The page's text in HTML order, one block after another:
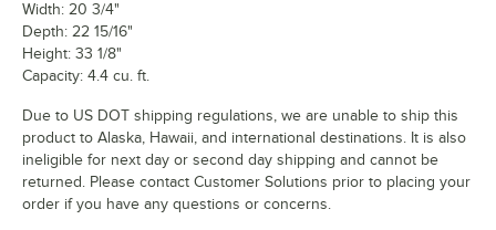
Width: 20 3/4"
Depth: 22 15/16"
Height: 33 1/8"
Capacity: 4.4 cu. ft.
Due to US DOT shipping regulations, we are unable to ship this
product to Alaska, Hawaii, and international destinations. It is also
ineligible for next day or second day shipping and cannot be
returned. Please contact Customer Solutions prior to placing your
order if you have any questions or concerns.